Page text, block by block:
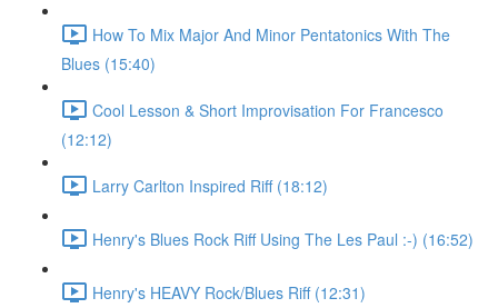
How To Mix Major And Minor Pentatonics With The
Blues (15:40)
Cool Lesson & Short Improvisation For Francesco
(12:12)
Larry Carlton Inspired Riff (18:12)
Henry's Blues Rock Riff Using The Les Paul :-) (16:52)
Henry's HEAVY Rock/Blues Riff (12:31)